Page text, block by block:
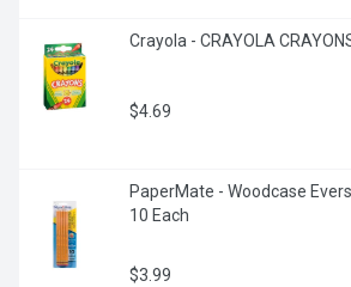
Crayola - CRAYOLA
$4.69
PaperMate - Woodcase
10 Each
$3.99